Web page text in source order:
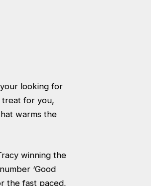
looking for
treat for you,
warms the
winning the
‘Good
the fast paced,